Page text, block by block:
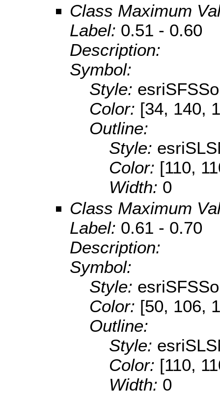
Class Maximum
Label: 0.51 - 0.60
Description:
Symbol:
Style:
Color: [34, 140,
Outline:
Style:
Color: [110,
Width: 0
Class Maximum
Label: 0.61 - 0.70
Description:
Symbol:
Style:
Color: [50, 106,
Outline:
Style:
Color: [110,
Width: 0